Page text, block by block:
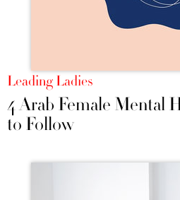
Leading Ladies
4 Arab Female Mental
to Follow